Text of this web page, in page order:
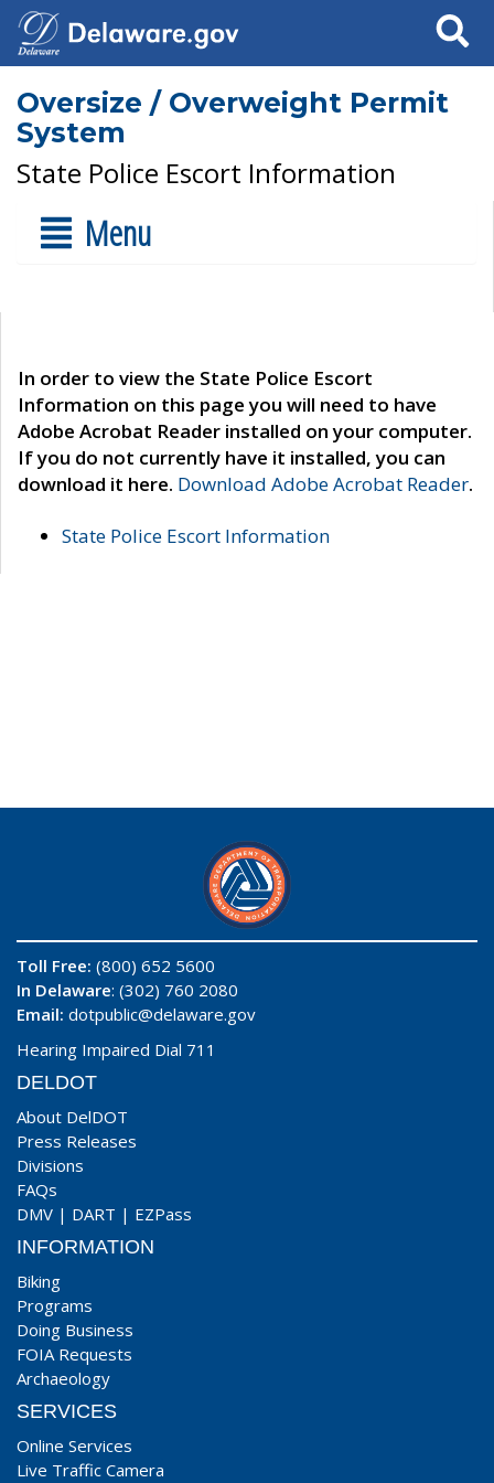
Search
Oversize / Overweight Permit
System
State Police Escort Information
Menu
In order to view the State Police Escort
Information on this page you will need to have
Adobe Acrobat Reader installed on your computer.
If you do not currently have it installed, you can
download it here. Download Adobe Acrobat Reader.
State Police Escort Information
Toll Free: (800) 652 5600
In Delaware: (302) 760 2080
Email: dotpublic@delaware.gov
Hearing Impaired Dial 711
DELDOT
About DelDOT
Press Releases
Divisions
FAQs
DMV | DART | EZPass
INFORMATION
Biking
Programs
Doing Business
FOIA Requests
Archaeology
SERVICES
Online Services
Live Traffic Camera